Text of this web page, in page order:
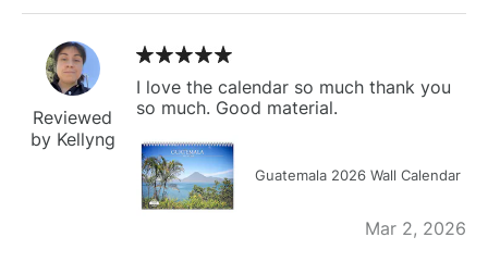
Reviewed
by Kellyng
I love the calendar so much thank you
so much. Good material.
Guatemala 2026 Wall Calendar
Mar 2, 2026